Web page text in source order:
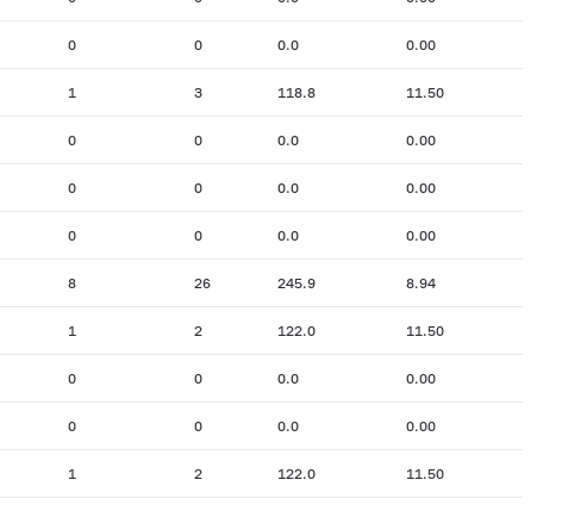
0 0 0.0 0.00
1 3 118.8 11.50
0 0 0.0 0.00
0 0 0.0 0.00
0 0 0.0 0.00
8 26 245.9 8.94
1 2 122.0 11.50
0 0 0.0 0.00
0 0 0.0 0.00
1 2 122.0 11.50